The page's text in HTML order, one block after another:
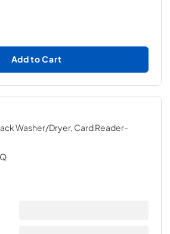
Add to Cart
Washer/Dryer, Card Reader-